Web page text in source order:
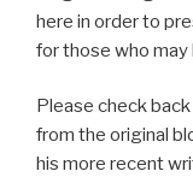
here in order to
for those who
Please check
from the original
his more recent